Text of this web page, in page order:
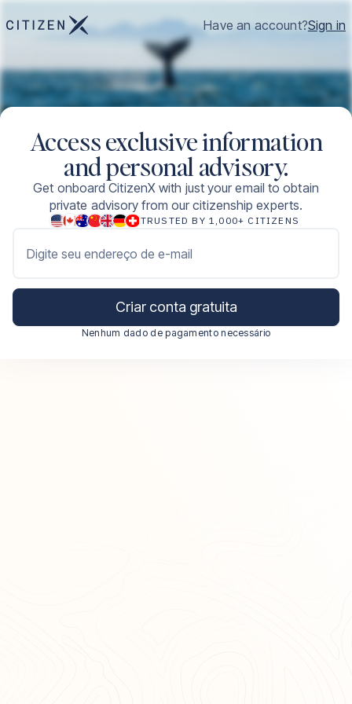
Have an account?Sign in
Access exclusive information
and personal advisory.
Get onboard CitizenX with just your email to obtain
private advisory from our citizenship experts.
TRUSTED BY 1,000+ CITIZENS
Digite seu endereço de e-mail
Criar conta gratuita
Nenhum dado de pagamento necessário